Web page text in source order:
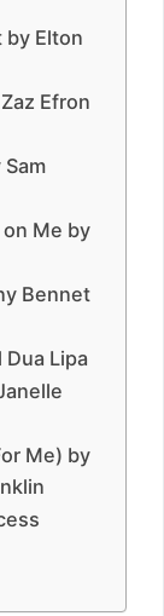
by Elton
Efron
on Me by
Bennet
Lipa
Me) by